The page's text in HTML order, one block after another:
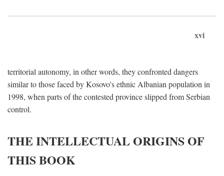
xvi
territorial autonomy, in other words, they confronted dangers
similar to those faced by Kosovo's ethnic Albanian population in
1998, when parts of the contested province slipped from Serbian
control.
THE INTELLECTUAL ORIGINS OF
THIS BOOK